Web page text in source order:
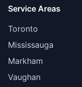
Service Areas
Toronto
Mississauga
Markham
Vaughan